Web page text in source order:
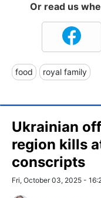
Or read us
food royal family
Ukrainian
region kills
conscripts
Fri, October 03, 2025 -